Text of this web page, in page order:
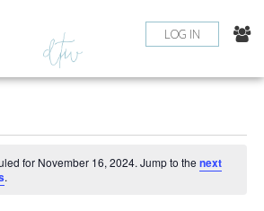
LOG IN
for November 16, 2024. Jump to thenext
.